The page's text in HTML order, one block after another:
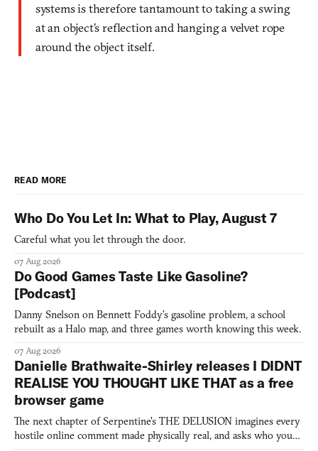
systems is therefore tantamount to taking a swing
at an object’s reflection and hanging a velvet rope
around the object itself.
READ MORE
Who Do You Let In: What to Play, August 7
Careful what you let through the door.
07 Aug 2026
Do Good Games Taste Like Gasoline?
[Podcast]
Danny Snelson on Bennett Foddy’s gasoline problem, a school
rebuilt as a Halo map, and three games worth knowing this week.
07 Aug 2026
Danielle Brathwaite-Shirley releases I DIDNT
REALISE YOU THOUGHT LIKE THAT as a free
browser game
The next chapter of Serpentine's THE DELUSION imagines every
hostile online comment made physically real, and asks who you